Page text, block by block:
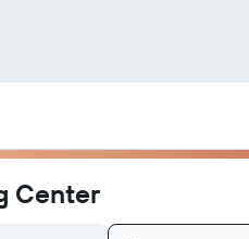
Center